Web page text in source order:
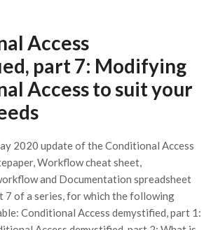
Access
part 7: Modifying
Access to suit your
2020 update of the Conditional Access
Workflow cheat sheet,
and Documentation spreadsheet
7 of a series, for which the following
Conditional Access demystified, part 1: